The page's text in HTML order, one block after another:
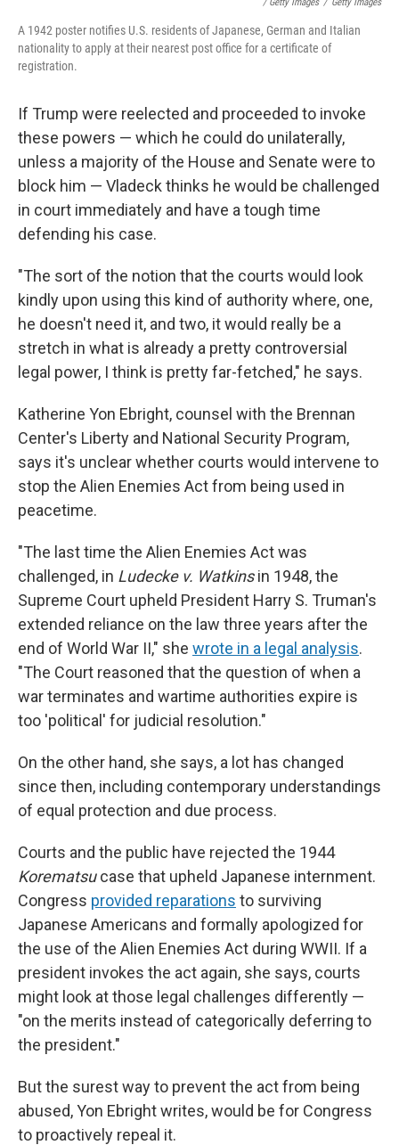
A 1942 poster notifies U.S. residents of Japanese, German and Italian
nationality to apply at their nearest post office for a certificate of
registration.
If Trump were reelected and proceeded to invoke
these powers — which he could do unilaterally,
unless a majority of the House and Senate were to
block him — Vladeck thinks he would be challenged
in court immediately and have a tough time
defending his case.
"The sort of the notion that the courts would look
kindly upon using this kind of authority where, one,
he doesn't need it, and two, it would really be a
stretch in what is already a pretty controversial
legal power, I think is pretty far-fetched," he says.
Katherine Yon Ebright, counsel with the Brennan
Center's Liberty and National Security Program,
says it's unclear whether courts would intervene to
stop the Alien Enemies Act from being used in
peacetime.
"The last time the Alien Enemies Act was
challenged, in Ludecke v. Watkinsin 1948, the
Supreme Court upheld President Harry S. Truman's
extended reliance on the law three years after the
end of World War II," she wrote in a legal analysis.
"The Court reasoned that the question of when a
war terminates and wartime authorities expire is
too 'political' for judicial resolution."
On the other hand, she says, a lot has changed
since then, including contemporary understandings
of equal protection and due process.
Courts and the public have rejected the 1944
Korematsucase that upheld Japanese internment.
Congress provided reparations to surviving
Japanese Americans and formally apologized for
the use of the Alien Enemies Act during WWII. If a
president invokes the act again, she says, courts
might look at those legal challenges differently —
"on the merits instead of categorically deferring to
the president."
But the surest way to prevent the act from being
abused, Yon Ebright writes, would be for Congress
to proactively repeal it.